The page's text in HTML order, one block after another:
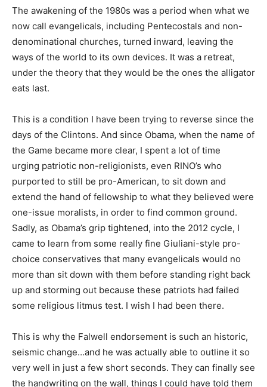
The awakening of the 1980s was a period when what we
now call evangelicals, including Pentecostals and non-
denominational churches, turned inward, leaving the
ways of the world to its own devices. It was a retreat,
under the theory that they would be the ones the alligator
eats last.
This is a condition I have been trying to reverse since the
days of the Clintons. And since Obama, when the name of
the Game became more clear, I spent a lot of time
urging patriotic non-religionists, even RINO’s who
purported to still be pro-American, to sit down and
extend the hand of fellowship to what they believed were
one-issue moralists, in order to find common ground.
Sadly, as Obama’s grip tightened, into the 2012 cycle, I
came to learn from some really fine Giuliani-style pro-
choice conservatives that many evangelicals would no
more than sit down with them before standing right back
up and storming out because these patriots had failed
some religious litmus test. I wish I had been there.
This is why the Falwell endorsement is such an historic,
seismic change…and he was actually able to outline it so
very well in just a few short seconds. They can finally see
the handwriting on the wall, things I could have told them